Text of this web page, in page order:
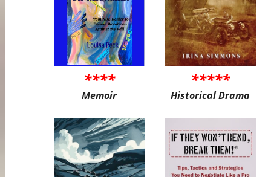
****
Memoir
*****
Historical Drama